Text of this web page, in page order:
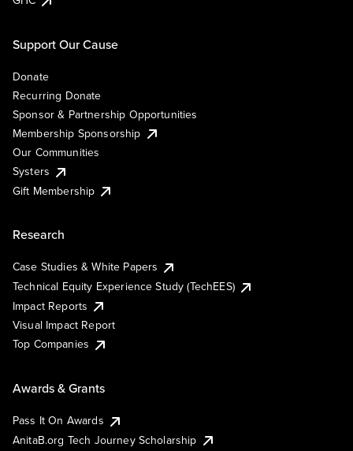
Support Our Cause
Donate
Recurring Donate
Sponsor & Partnership Opportunities
Membership Sponsorship
Our Communities
Systers
Gift Membership
Research
Case Studies & White Papers
Technical Equity Experience Study (TechEES)
Impact Reports
Visual Impact Report
Top Companies
Awards & Grants
Pass It On Awards
AnitaB.org Tech Journey Scholarship